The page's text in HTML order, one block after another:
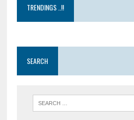
TRENDINGS ..!!
SEARCH